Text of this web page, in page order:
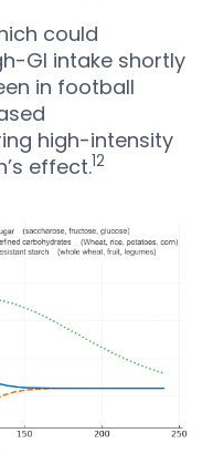
could
GI intake shortly
in football
high-intensity
effect.12